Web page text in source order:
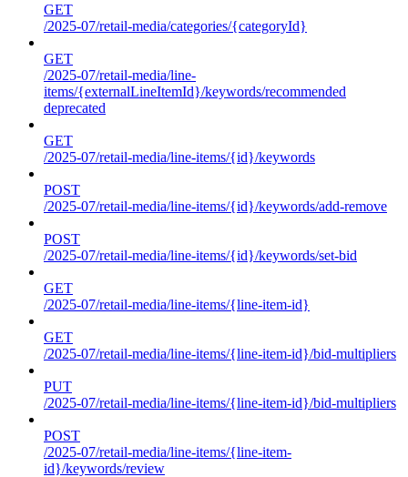
GET
/2025-07/retail-media/categories/{categoryId}
GET
/2025-07/retail-media/line-
items/{externalLineItemId}/keywords/recommended
deprecated
GET
/2025-07/retail-media/line-items/{id}/keywords
POST
/2025-07/retail-media/line-items/{id}/keywords/add-remove
POST
/2025-07/retail-media/line-items/{id}/keywords/set-bid
GET
/2025-07/retail-media/line-items/{line-item-id}
GET
/2025-07/retail-media/line-items/{line-item-id}/bid-multipliers
PUT
/2025-07/retail-media/line-items/{line-item-id}/bid-multipliers
POST
/2025-07/retail-media/line-items/{line-item-
id}/keywords/review